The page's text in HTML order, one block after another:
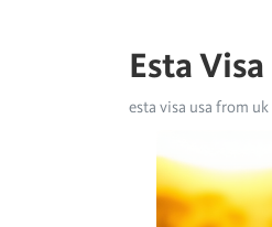
Esta
esta visa usa from uk